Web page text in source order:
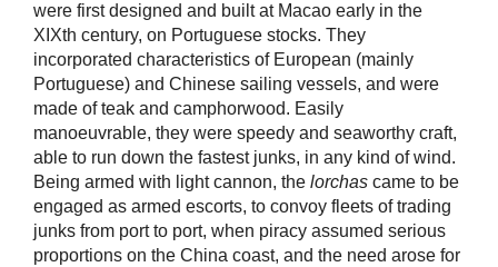
were first designed and built at Macao early in the
XIXth century, on Portuguese stocks. They
incorporated characteristics of European (mainly
Portuguese) and Chinese sailing vessels, and were
made of teak and camphorwood. Easily
manoeuvrable, they were speedy and seaworthy craft,
able to run down the fastest junks, in any kind of wind.
Being armed with light cannon, the lorchas came to be
engaged as armed escorts, to convoy fleets of trading
junks from port to port, when piracy assumed serious
proportions on the China coast, and the need arose for